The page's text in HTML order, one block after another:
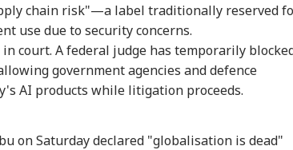
chain risk"—a label traditionally reserved
use due to security concerns.
court. A federal judge has temporarily
government agencies and defence
AI products while litigation proceeds.
on Saturday declared "globalisation is dead"
Bill Mumbai Police
Constable Dies While
Bandra Home
'National Security
Threat': Trump Slams
Ballroom